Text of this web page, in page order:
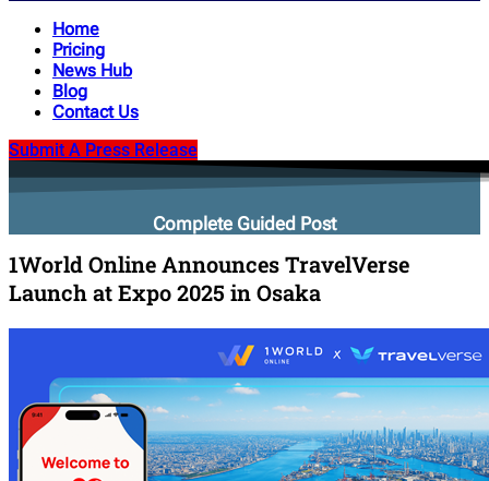
Home
Pricing
News Hub
Blog
Contact Us
Submit A Press Release
Complete Guided Post
1World Online Announces TravelVerse
Launch at Expo 2025 in Osaka